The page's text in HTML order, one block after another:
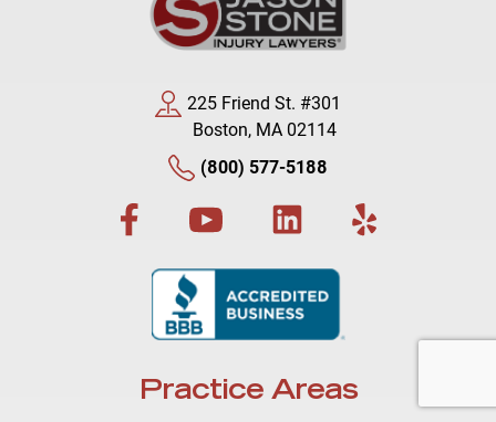
225 Friend St. #301
Boston, MA 02114
(800) 577-5188
Practice Areas